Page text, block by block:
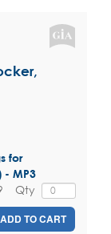
for
- MP3
Qty
ADD TO CART